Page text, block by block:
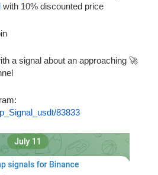
with 10% discounted price
a signal about an approaching 🚀
83833